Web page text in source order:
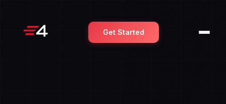
Get Started